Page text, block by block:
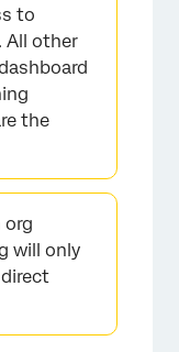
to
All other
the
org
will only